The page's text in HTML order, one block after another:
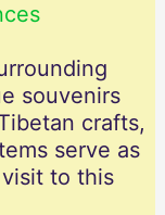
souvenirs
crafts,
serve as
to this